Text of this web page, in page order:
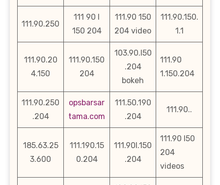
111.90.250
111 90 l
150 204
111.90 150
204 video
111.90.150.
1.1
111.90.20
4.150
111.90.150
204
103.90.l50
.204
bokeh
111.90
1.150.204
111.90.250
.204
opsbarsar
tama.com
111.50.190
.204
111.90..
185.63.25
3.600
111.190.15
0.204
111.90l.150
.204
111.90 l50
204
videos